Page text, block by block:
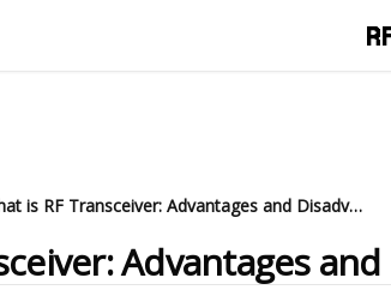
What is RF Transceiver: Advantages and Disadvantages
Advantages